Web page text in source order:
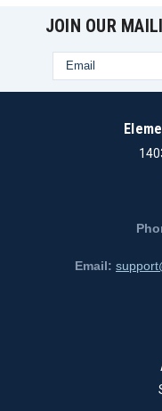
JOIN OUR
Email
Address
Email: